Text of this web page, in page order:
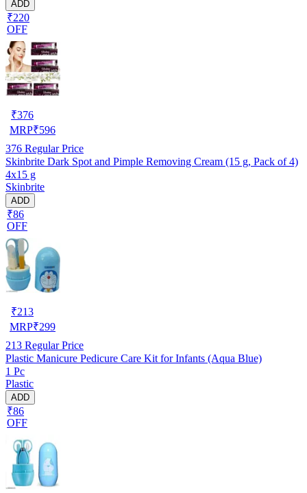
ADD
₹220
OFF
₹376
MRP₹596
376 Regular Price
Skinbrite Dark Spot and Pimple Removing Cream (15 g, Pack of 4)
4x15 g
Skinbrite
ADD
₹86
OFF
₹213
MRP₹299
213 Regular Price
Plastic Manicure Pedicure Care Kit for Infants (Aqua Blue)
1 Pc
Plastic
ADD
₹86
OFF